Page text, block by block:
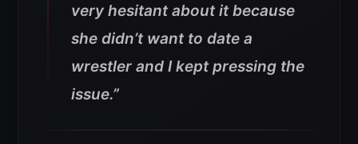
very hesitant about it because
she didn’t want to date a
wrestler and I kept pressing the
issue.”